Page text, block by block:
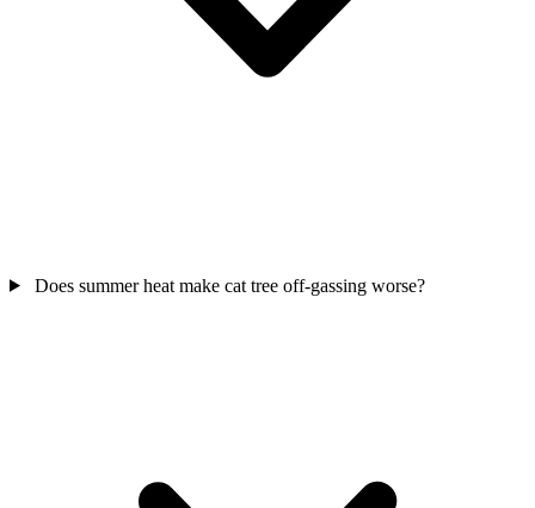
Does summer heat make cat tree off-gassing worse?